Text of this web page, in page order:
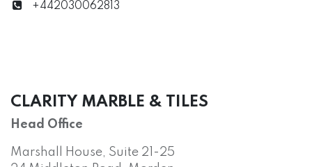
+442030062813
CLARITY MARBLE & TILES
Head Office
Marshall House, Suite 21-25